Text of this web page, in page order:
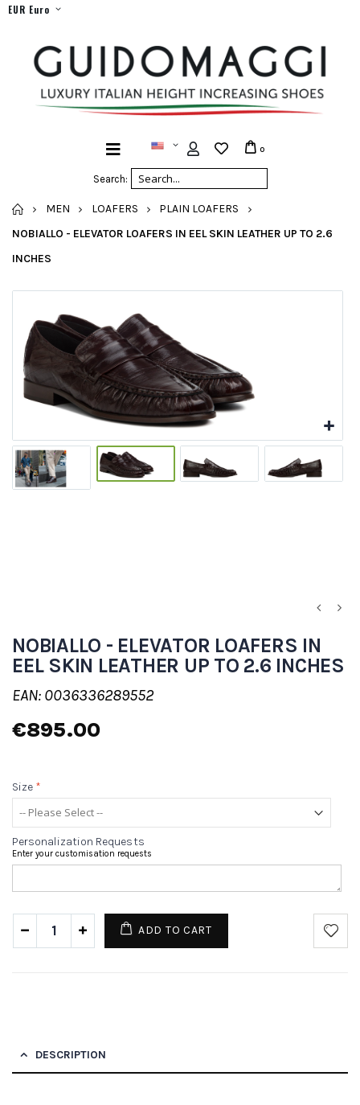
EUR Euro
Search:
0
HOME
MEN LOAFERS
PLAIN LOAFERS
NOBIALLO - ELEVATOR LOAFERS IN EEL SKIN LEATHER UP TO 2.6
INCHES
NOBIALLO - ELEVATOR LOAFERS IN
EEL SKIN LEATHER UP TO 2.6 INCHES
EAN: 0036336289552
€895.00
Size *
Personalization Requests
Enter your customisation requests
ADD TO CART
DESCRIPTION